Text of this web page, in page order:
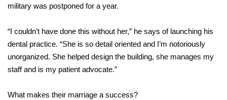
military was postponed for a year.
“I couldn’t have done this without her,” he says of launching his
dental practice. “She is so detail oriented and I’m notoriously
unorganized. She helped design the building, she manages my
staff and is my patient advocate.”
What makes their marriage a success?